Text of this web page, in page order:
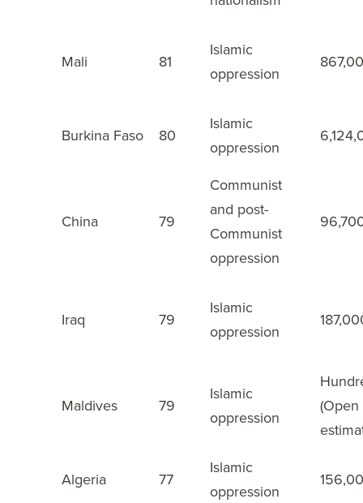
Mali 81
Islamic
oppression
Burkina Faso 80
Islamic
oppression
China 79
Communist
and post-
Communist
oppression
Iraq 79
Islamic
oppression
Maldives 79
Islamic
oppression
Algeria 77
Islamic
oppression